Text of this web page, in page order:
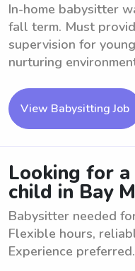
In-home babysitter
fall term. Must
supervision for
nurturing
View Babysitting Job
Looking for
child in Bay
Babysitter needed
Flexible hours,
Experience preferred.